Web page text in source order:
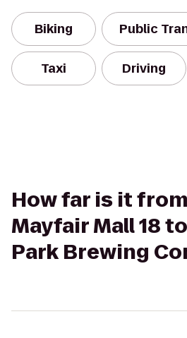
Biking Public
Taxi Driving
How far is it
Mayfair Mall 18
Park Brewing